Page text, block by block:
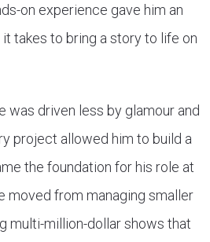
on experience gave him an
takes to bring a story to life on
was driven less by glamour and
project allowed him to build a
the foundation for his role at
moved from managing smaller
multi-million-dollar shows that